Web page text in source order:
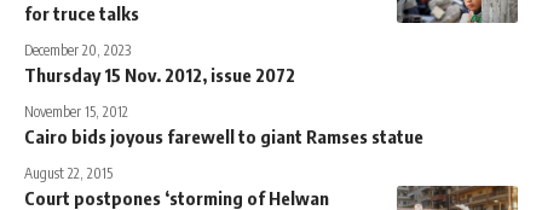
for truce talks
December 20, 2023
Thursday 15 Nov. 2012, issue 2072
November 15, 2012
Cairo bids joyous farewell to giant Ramses statue
August 22, 2015
Court postpones ‘storming of Helwan